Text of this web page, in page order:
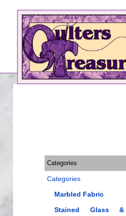
Categories
Categories
Marbled Fabric
Stained Glass &